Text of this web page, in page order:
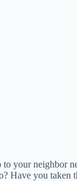
your neighbor
Have you taken